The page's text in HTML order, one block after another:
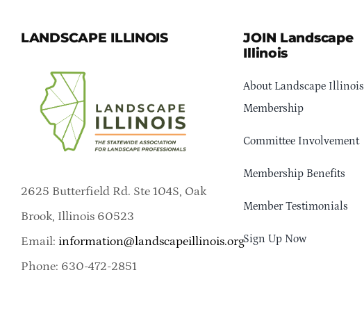
LANDSCAPE ILLINOIS
2625 Butterfield Rd. Ste 104S, Oak
Brook, Illinois 60523
Email: information@landscapeillinois.org
Phone: 630-472-2851
JOIN Landscape
Illinois
About Landscape Illinois
Membership
Committee Involvement
Membership Benefits
Member Testimonials
Sign Up Now